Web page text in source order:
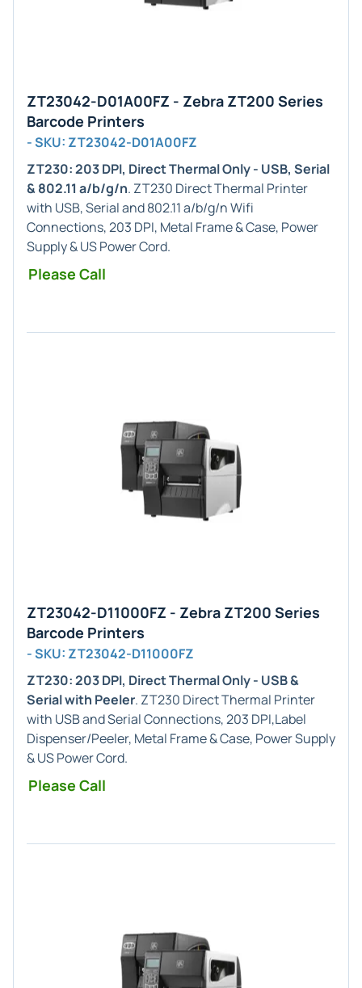
ZT23042-D01A00FZ - Zebra ZT200 Series
Barcode Printers
- SKU: ZT23042-D01A00FZ
ZT230: 203 DPI, Direct Thermal Only - USB, Serial
& 802.11 a/b/g/n. ZT230 Direct Thermal Printer
with USB, Serial and 802.11 a/b/g/n Wifi
Connections, 203 DPI, Metal Frame & Case, Power
Supply & US Power Cord.
Please Call
ZT23042-D11000FZ - Zebra ZT200 Series
Barcode Printers
- SKU: ZT23042-D11000FZ
ZT230: 203 DPI, Direct Thermal Only - USB &
Serial with Peeler. ZT230 Direct Thermal Printer
with USB and Serial Connections, 203 DPI,Label
Dispenser/Peeler, Metal Frame & Case, Power Supply
& US Power Cord.
Please Call